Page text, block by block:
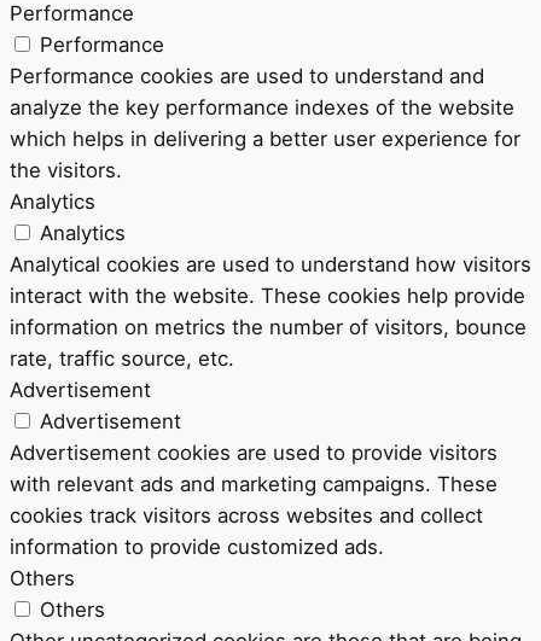
Performance
Performance
Performance cookies are used to understand and
analyze the key performance indexes of the website
which helps in delivering a better user experience for
the visitors.
Analytics
Analytics
Analytical cookies are used to understand how visitors
interact with the website. These cookies help provide
information on metrics the number of visitors, bounce
rate, traffic source, etc.
Advertisement
Advertisement
Advertisement cookies are used to provide visitors
with relevant ads and marketing campaigns. These
cookies track visitors across websites and collect
information to provide customized ads.
Others
Others